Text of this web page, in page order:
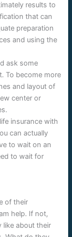
results to
that can
preparation
and using the
ask some
To become more
and layout of
center or
insurance with
can actually
to wait on an
to wait for
of their
help. If not,
like about their